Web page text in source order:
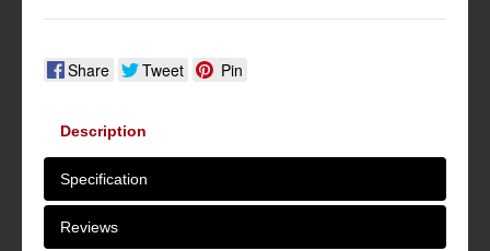
Share Tweet Pin
Description
Specification
Reviews